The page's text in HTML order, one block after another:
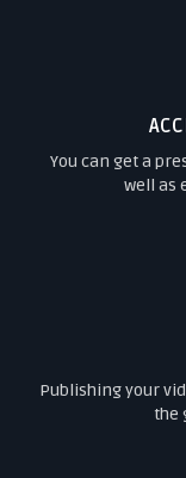
You can get a
well as
Publishing your
the